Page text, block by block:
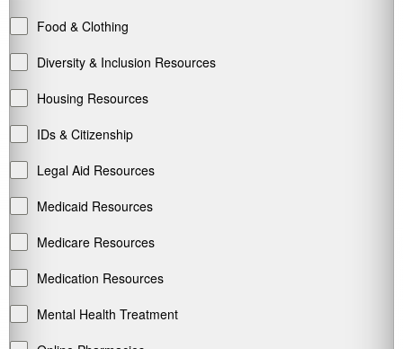
Food & Clothing
Diversity & Inclusion Resources
Housing Resources
IDs & Citizenship
Legal Aid Resources
Medicaid Resources
Medicare Resources
Medication Resources
Mental Health Treatment